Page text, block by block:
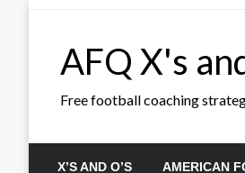
AFQ X's
Free football coaching
X’S AND O’S AMERICAN